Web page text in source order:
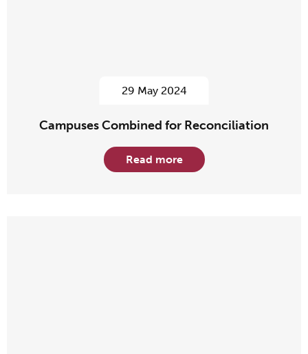
29 May 2024
Campuses Combined for Reconciliation
Read more